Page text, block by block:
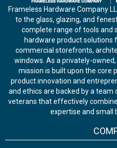
Frameless Hardware Company
to the glass, glazing, and
complete range of tools and
hardware product solutions
commercial storefronts,
windows. As a privately-
mission is built upon the core
product innovation and
and ethics are backed by a
veterans that effectively
expertise and small